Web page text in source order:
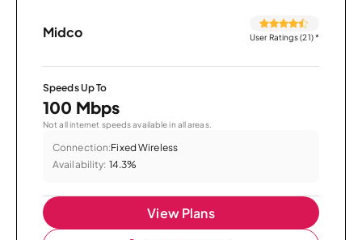
Midco User Ratings (21)*
Speeds Up To
100 Mbps
Not all internet speeds available in all areas.
Connection:Fixed Wireless
Availability: 14.3%
View Plans